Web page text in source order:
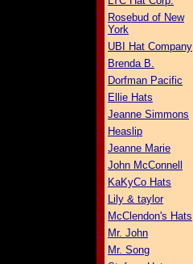
Rosebud of New
York
UBI Hat Company
Brenda B.
Dorfman Pacific
Ellie Hats
Jeanne Simmons
Heaslip
Jeanne Marie
John McConnell
KaKyCo Hats
Lily & taylor
McClendon's Hats
Mr. John
Mr. Song